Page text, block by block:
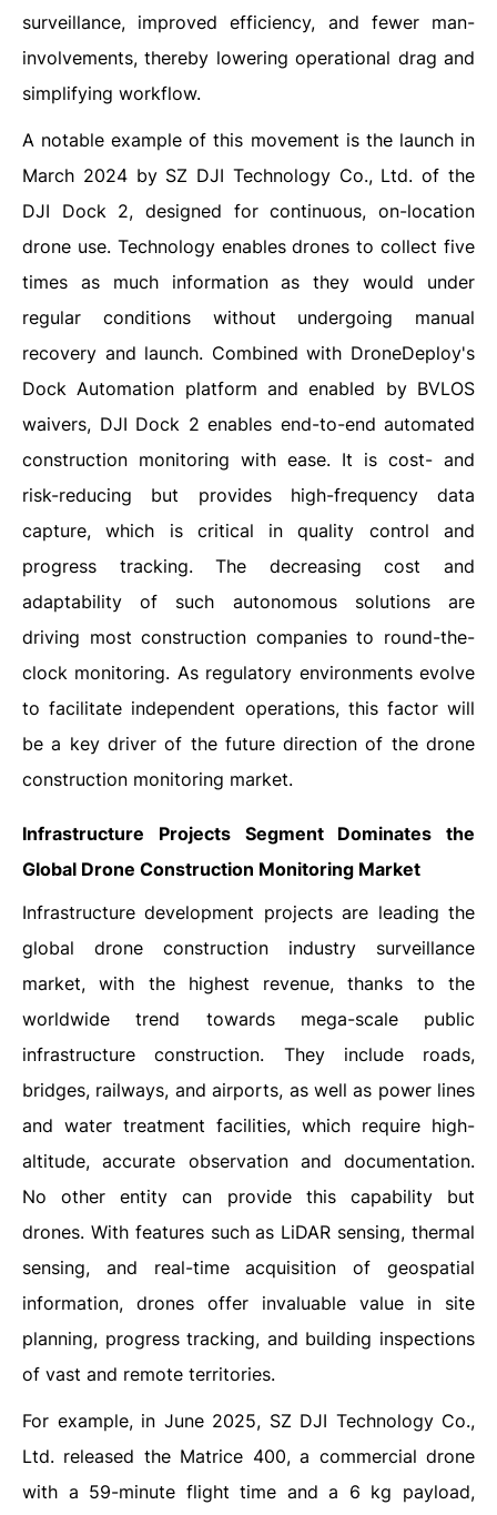
surveillance, improved efficiency, and fewer man-
involvements, thereby lowering operational drag and
simplifying workflow.
A notable example of this movement is the launch in
March 2024 by SZ DJI Technology Co., Ltd. of the
DJI Dock 2, designed for continuous, on-location
drone use. Technology enables drones to collect five
times as much information as they would under
regular conditions without undergoing manual
recovery and launch. Combined with DroneDeploy's
Dock Automation platform and enabled by BVLOS
waivers, DJI Dock 2 enables end-to-end automated
construction monitoring with ease. It is cost- and
risk-reducing but provides high-frequency data
capture, which is critical in quality control and
progress tracking. The decreasing cost and
adaptability of such autonomous solutions are
driving most construction companies to round-the-
clock monitoring. As regulatory environments evolve
to facilitate independent operations, this factor will
be a key driver of the future direction of the drone
construction monitoring market.
Infrastructure Projects Segment Dominates the
Global Drone Construction Monitoring Market
Infrastructure development projects are leading the
global drone construction industry surveillance
market, with the highest revenue, thanks to the
worldwide trend towards mega-scale public
infrastructure construction. They include roads,
bridges, railways, and airports, as well as power lines
and water treatment facilities, which require high-
altitude, accurate observation and documentation.
No other entity can provide this capability but
drones. With features such as LiDAR sensing, thermal
sensing, and real-time acquisition of geospatial
information, drones offer invaluable value in site
planning, progress tracking, and building inspections
of vast and remote territories.
For example, in June 2025, SZ DJI Technology Co.,
Ltd. released the Matrice 400, a commercial drone
with a 59-minute flight time and a 6 kg payload,